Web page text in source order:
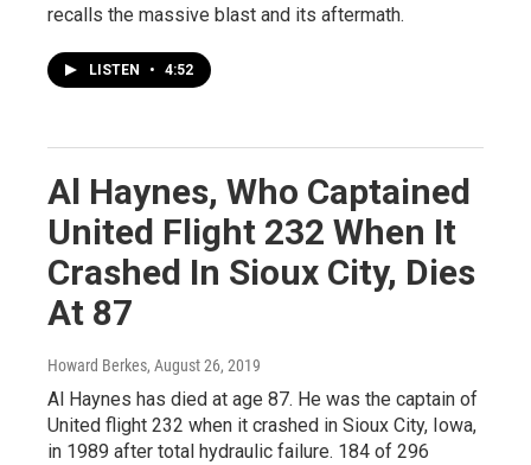
recalls the massive blast and its aftermath.
LISTEN • 4:52
Al Haynes, Who Captained
United Flight 232 When It
Crashed In Sioux City, Dies
At 87
Howard Berkes, August 26, 2019
Al Haynes has died at age 87. He was the captain of
United flight 232 when it crashed in Sioux City, Iowa,
in 1989 after total hydraulic failure. 184 of 296